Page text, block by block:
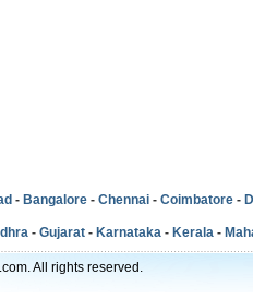
- Bangalore - Chennai - Coimbatore -
- Gujarat - Karnataka - Kerala -
All rights reserved.